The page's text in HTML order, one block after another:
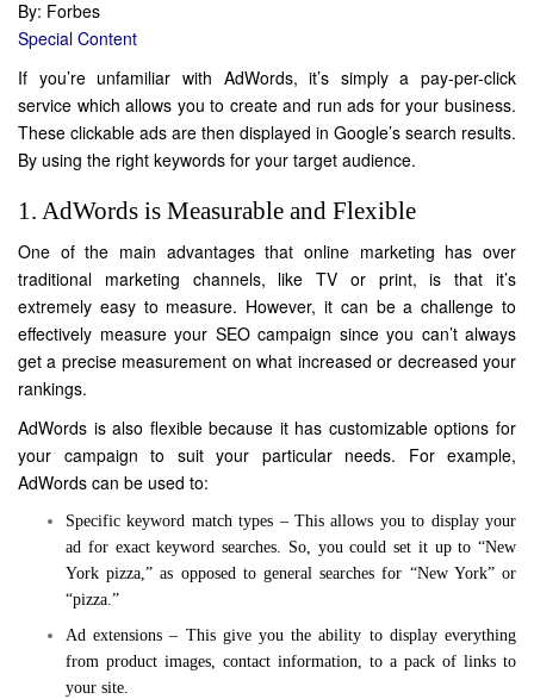
By: Forbes
Special Content
If you’re unfamiliar with AdWords, it’s simply a pay-per-click
service which allows you to create and run ads for your business.
These clickable ads are then displayed in Google’s search results.
By using the right keywords for your target audience.
1. AdWords is Measurable and Flexible
One of the main advantages that online marketing has over
traditional marketing channels, like TV or print, is that it’s
extremely easy to measure. However, it can be a challenge to
effectively measure your SEO campaign since you can’t always
get a precise measurement on what increased or decreased your
rankings.
AdWords is also flexible because it has customizable options for
your campaign to suit your particular needs. For example,
AdWords can be used to:
Specific keyword match types – This allows you to display your
ad for exact keyword searches. So, you could set it up to “New
York pizza,” as opposed to general searches for “New York” or
“pizza.”
Ad extensions – This give you the ability to display everything
from product images, contact information, to a pack of links to
your site.